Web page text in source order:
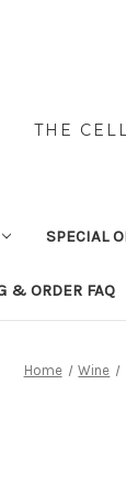
THE
SPECIAL
& ORDER FAQ
Home Wine